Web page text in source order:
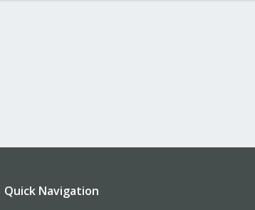
Quick Navigation